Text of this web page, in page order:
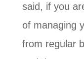
said, if you
of managing
from regular